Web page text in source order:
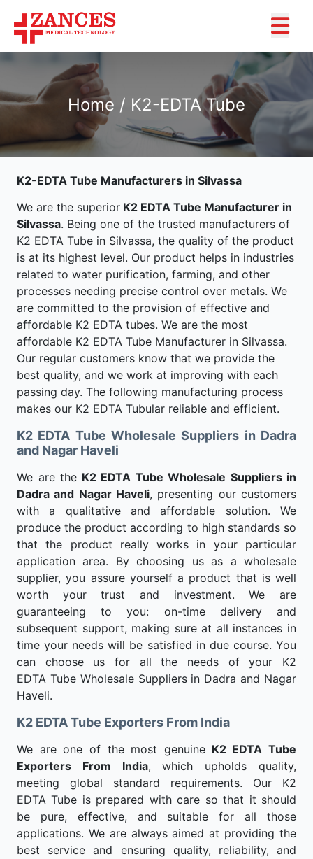
Home / K2-EDTA Tube
K2-EDTA Tube Manufacturers in Silvassa
We are the superior K2 EDTA Tube Manufacturer in
Silvassa. Being one of the trusted manufacturers of
K2 EDTA Tube in Silvassa, the quality of the product
is at its highest level. Our product helps in industries
related to water purification, farming, and other
processes needing precise control over metals. We
are committed to the provision of effective and
affordable K2 EDTA tubes. We are the most
affordable K2 EDTA Tube Manufacturer in Silvassa.
Our regular customers know that we provide the
best quality, and we work at improving with each
passing day. The following manufacturing process
makes our K2 EDTA Tubular reliable and efficient.
K2 EDTA Tube Wholesale Suppliers in Dadra
and Nagar Haveli
We are the K2 EDTA Tube Wholesale Suppliers in
Dadra and Nagar Haveli, presenting our customers
with a qualitative and affordable solution. We
produce the product according to high standards so
that the product really works in your particular
application area. By choosing us as a wholesale
supplier, you assure yourself a product that is well
worth your trust and investment. We are
guaranteeing to you: on-time delivery and
subsequent support, making sure at all instances in
time your needs will be satisfied in due course. You
can choose us for all the needs of your K2
EDTA Tube Wholesale Suppliers in Dadra and Nagar
Haveli.
K2 EDTA Tube Exporters From India
We are one of the most genuine K2 EDTA Tube
Exporters From India, which upholds quality,
meeting global standard requirements. Our K2
EDTA Tube is prepared with care so that it should
be pure, effective, and suitable for all those
applications. We are always aimed at providing the
best service and ensuring quality, reliability, and